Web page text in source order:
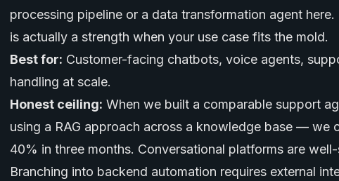
processing pipeline or a data transformation agent
is actually a strength when your use case fits the mold.
Best for: Customer-facing chatbots, voice agents,
handling at scale.
Honest ceiling: When we built a comparable support
using a RAG approach across a knowledge base — we
40% in three months. Conversational platforms are
Branching into backend automation requires external